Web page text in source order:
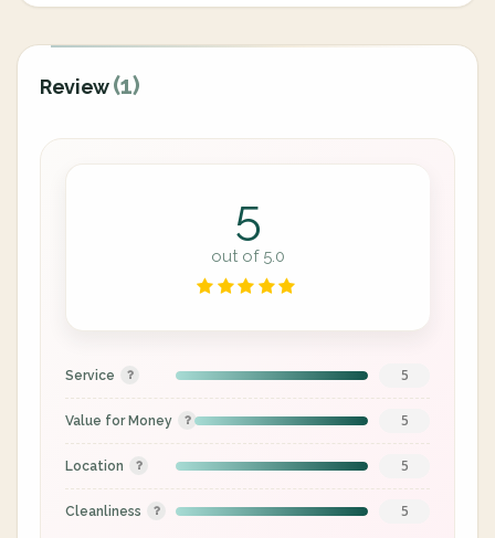
Review(1)
5
out of 5.0
Service 5
Value for Money 5
Location 5
Cleanliness 5